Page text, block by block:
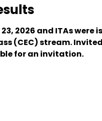
2026 and ITAs were
(CEC) stream.
for an invitation.